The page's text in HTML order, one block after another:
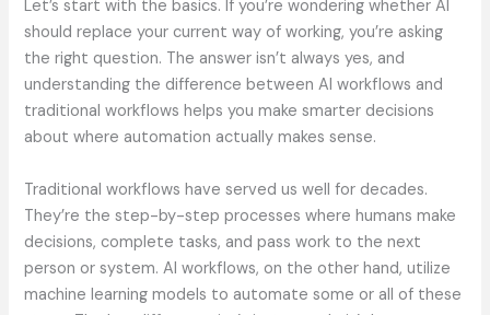
Let’s start with the basics. If you’re wondering whether AI
should replace your current way of working, you’re asking
the right question. The answer isn’t always yes, and
understanding the difference between AI workflows and
traditional workflows helps you make smarter decisions
about where automation actually makes sense.
Traditional workflows have served us well for decades.
They’re the step-by-step processes where humans make
decisions, complete tasks, and pass work to the next
person or system. AI workflows, on the other hand, utilize
machine learning models to automate some or all of these